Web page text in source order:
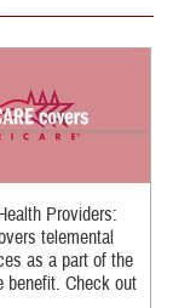
Providers:
telemental
as a part of the
benefit. Check out